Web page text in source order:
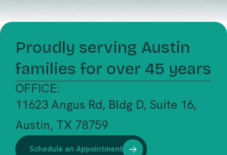
Proudly serving Austin
families for over 45 years
OFFICE:
11623 Angus Rd, Bldg D, Suite 16,
Austin, TX 78759
Schedule an Appointment